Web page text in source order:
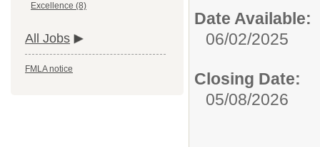
Excellence (8)
All Jobs
FMLA notice
Date Available:
06/02/2025
Closing Date:
05/08/2026